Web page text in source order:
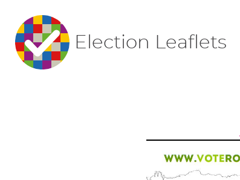
Election Leaflets